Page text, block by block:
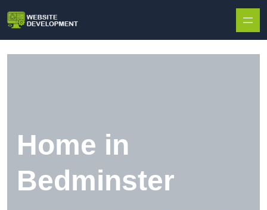
Home in
Bedminster